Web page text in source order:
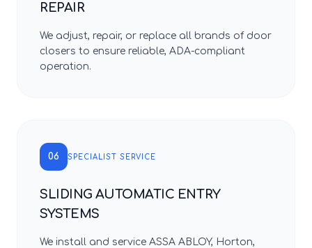
REPAIR
We adjust, repair, or replace all brands of door
closers to ensure reliable, ADA-compliant
operation.
06 SPECIALIST SERVICE
SLIDING AUTOMATIC ENTRY
SYSTEMS
We install and service ASSA ABLOY, Horton,